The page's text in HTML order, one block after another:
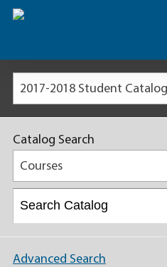
2017-2018 Student Catalog
Catalog Search
Courses
Advanced Search